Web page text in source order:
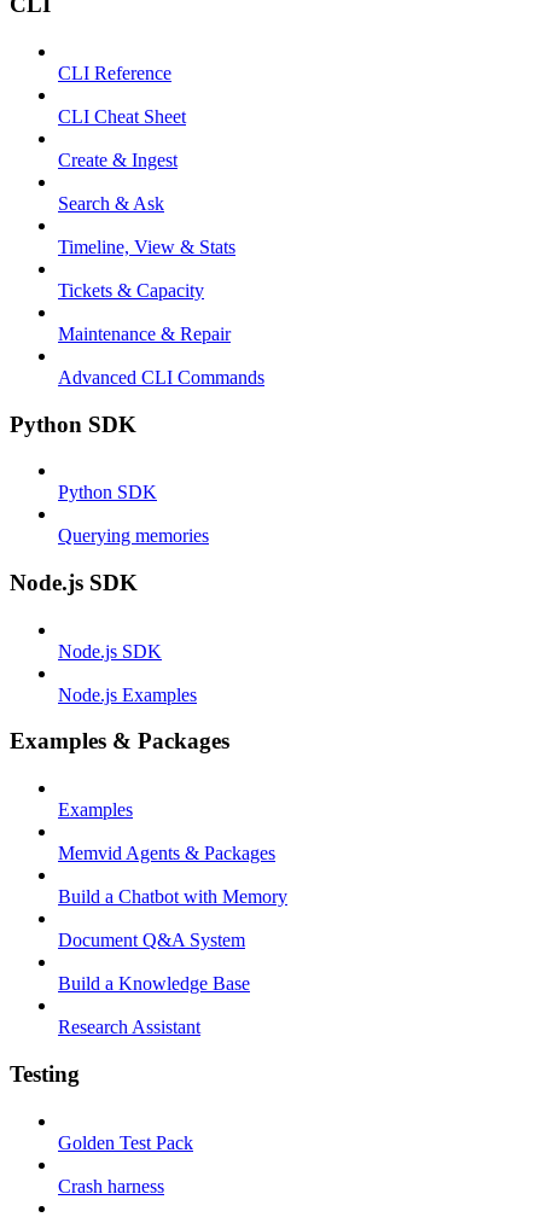
CLI Reference
CLI Cheat Sheet
Create & Ingest
Search & Ask
Timeline, View & Stats
Tickets & Capacity
Maintenance & Repair
Advanced CLI Commands
Python SDK
Python SDK
Querying memories
Node.js SDK
Node.js SDK
Node.js Examples
Examples & Packages
Examples
Memvid Agents & Packages
Build a Chatbot with Memory
Document Q&A System
Build a Knowledge Base
Research Assistant
Testing
Golden Test Pack
Crash harness